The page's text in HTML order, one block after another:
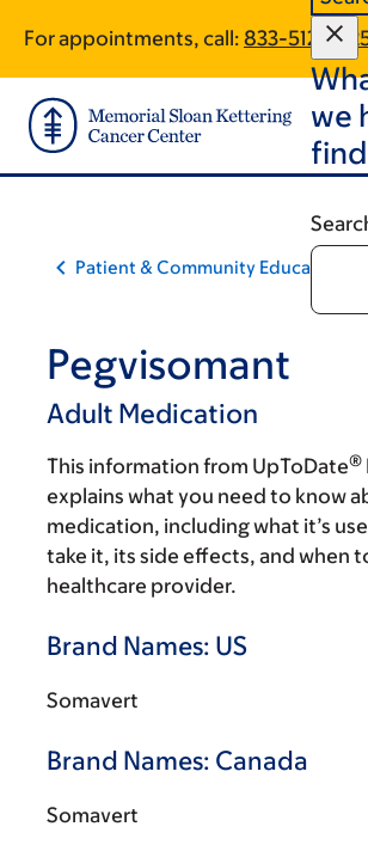
main
content
footer
For appointments, call: 833-512-
we
Patient & Community Education
Pegvisomant
Adult Medication
This information from UpToDate®
explains what you need to know
medication, including what it’s
take it, its side effects, and when
healthcare provider.
Brand Names: US
Somavert
Brand Names: Canada
Somavert